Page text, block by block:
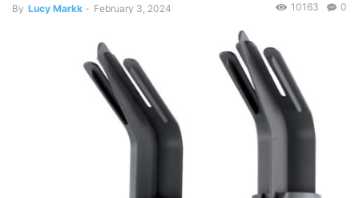
By Lucy Markk - February 3, 2024 0
10163